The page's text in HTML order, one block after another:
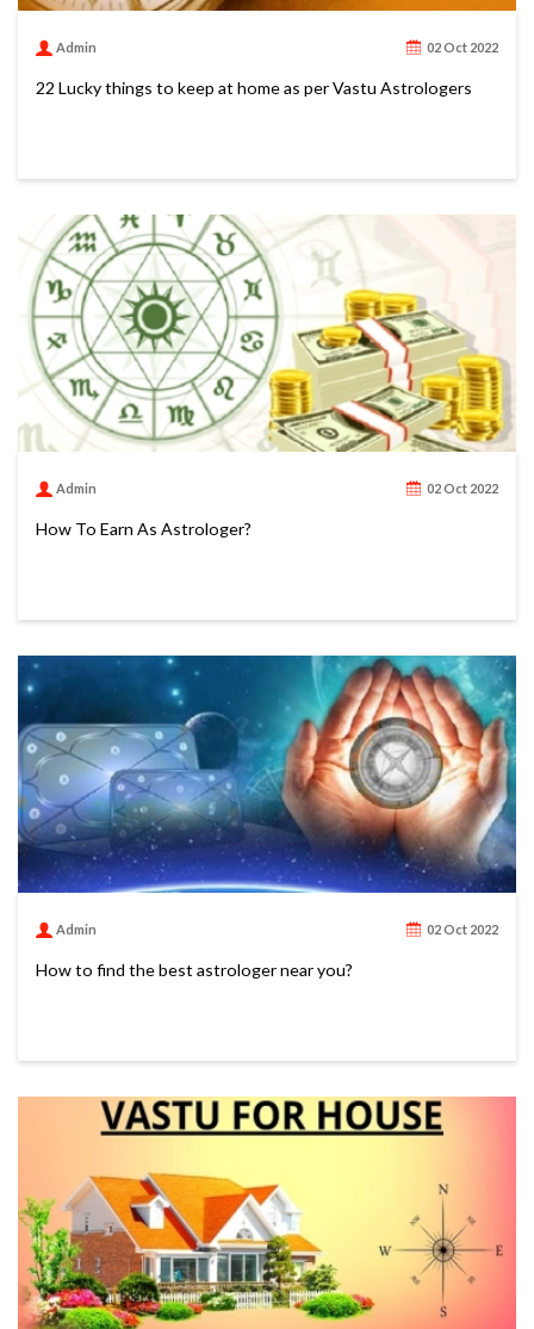
Admin 02 Oct 2022
22 Lucky things to keep at home as per Vastu Astrologers
Admin 02 Oct 2022
How To Earn As Astrologer?
Admin 02 Oct 2022
How to find the best astrologer near you?